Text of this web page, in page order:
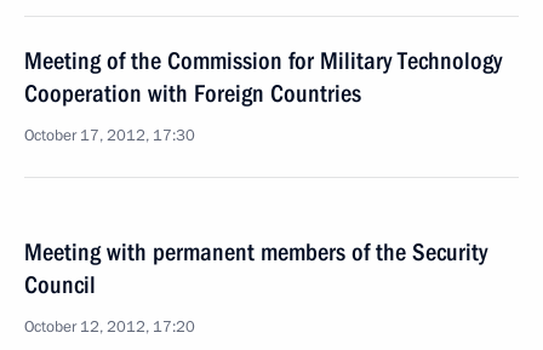
Meeting of the Commission for Military Technology
Cooperation with Foreign Countries
October 17, 2012, 17:30
Meeting with permanent members of the Security
Council
October 12, 2012, 17:20